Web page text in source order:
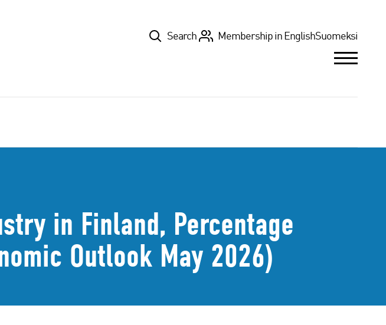
TopSearch Membership in EnglishSuomeksi
in Finland, Percentage
Outlook May 2026)